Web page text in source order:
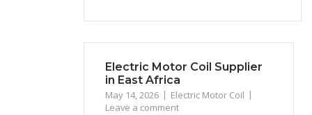
Electric Motor Coil Supplier
in East Africa
May 14, 2026
Electric Motor Coil
Leave a comment